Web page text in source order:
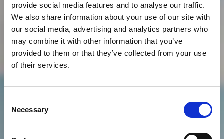
provide social media features and to analyse our traffic.
We also share information about your use of our site with
our social media, advertising and analytics partners who
may combine it with other information that you’ve
provided to them or that they’ve collected from your use
of their services.
Selection
Necessary